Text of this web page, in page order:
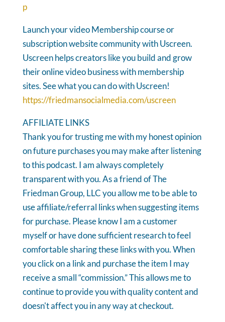
p
Launch your video Membership course or
subscription website community with Uscreen.
Uscreen helps creators like you build and grow
their online video business with membership
sites. See what you can do with Uscreen!
https://friedmansocialmedia.com/uscreen
AFFILIATE LINKS
Thank you for trusting me with my honest opinion
on future purchases you may make after listening
to this podcast. I am always completely
transparent with you. As a friend of The
Friedman Group, LLC you allow me to be able to
use affiliate/referral links when suggesting items
for purchase. Please know I am a customer
myself or have done sufficient research to feel
comfortable sharing these links with you. When
you click on a link and purchase the item I may
receive a small “commission.” This allows me to
continue to provide you with quality content and
doesn't affect you in any way at checkout.